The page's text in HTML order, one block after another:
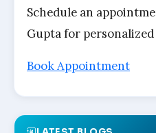
Schedule an
Gupta for
Book Appointment